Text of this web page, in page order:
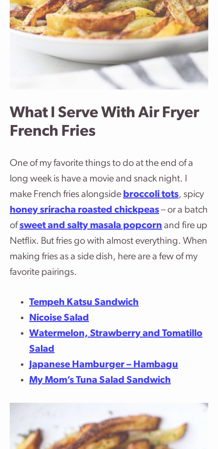
What I Serve With Air Fryer
French Fries
One of my favorite things to do at the end of a
long week is have a movie and snack night. I
make French fries alongside broccoli tots, spicy
honey sriracha roasted chickpeas – or a batch
ofsweet and salty masala popcorn and fire up
Netflix. But fries go with almost everything. When
making fries as a side dish, here are a few of my
favorite pairings.
Tempeh Katsu Sandwich
Nicoise Salad
Watermelon, Strawberry and Tomatillo
Salad
Japanese Hamburger – Hambagu
My Mom’s Tuna Salad Sandwich